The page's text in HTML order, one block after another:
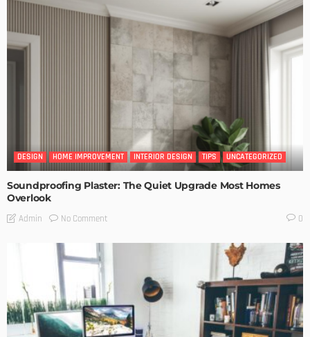
DESIGN HOME IMPROVEMENT INTERIOR DESIGN TIPS UNCATEGORIZED
Soundproofing Plaster: The Quiet Upgrade Most Homes
Overlook
Admin No Comment 0